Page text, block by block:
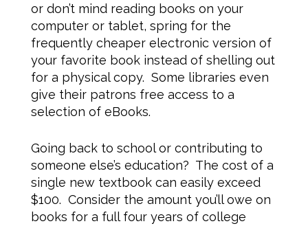
or don’t mind reading books on your
computer or tablet, spring for the
frequently cheaper electronic version of
your favorite book instead of shelling out
for a physical copy. Some libraries even
give their patrons free access to a
selection of eBooks.
Going back to school or contributing to
someone else’s education? The cost of a
single new textbook can easily exceed
$100. Consider the amount you’ll owe on
books for a full four years of college